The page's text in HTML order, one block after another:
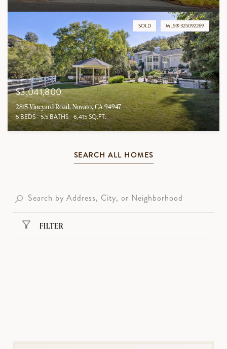
FILTER
SOLD MLS® 325092269
$3,041,800
2815 Vineyard Road, Novato, CA 94947
5 BEDS 5.5 BATHS 6,415 SQ.FT.
SEARCH ALL HOMES